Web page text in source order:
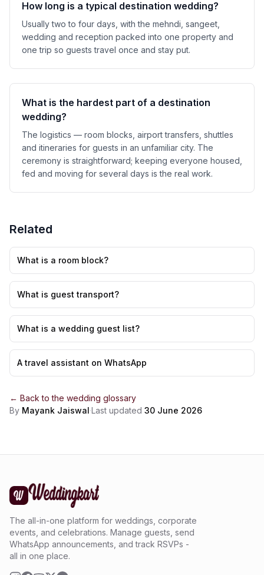
How long is a typical destination wedding?
Usually two to four days, with the mehndi, sangeet,
wedding and reception packed into one property and
one trip so guests travel once and stay put.
What is the hardest part of a destination
wedding?
The logistics — room blocks, airport transfers, shuttles
and itineraries for guests in an unfamiliar city. The
ceremony is straightforward; keeping everyone housed,
fed and moving for several days is the real work.
Related
What is a room block?
What is guest transport?
What is a wedding guest list?
A travel assistant on WhatsApp
← Back to the wedding glossary
By Mayank Jaiswal·Last updated 30 June 2026
The all-in-one platform for weddings, corporate
events, and celebrations. Manage guests, send
WhatsApp announcements, and track RSVPs -
all in one place.